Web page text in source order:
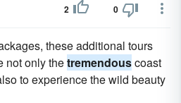
2 0
these additional tours
not only thetremendouscoast
to experience the wild beauty